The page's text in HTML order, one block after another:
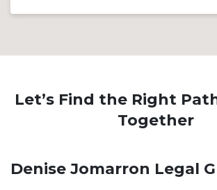
Let’s Find the Right
Together
Denise Jomarron Legal